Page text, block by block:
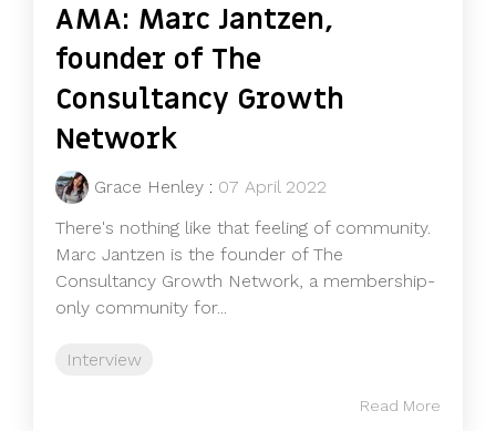
AMA: Marc Jantzen,
founder of The
Consultancy Growth
Network
Grace Henley : 07 April 2022
There's nothing like that feeling of community.
Marc Jantzen is the founder of The
Consultancy Growth Network, a membership-
only community for...
Interview
Read More